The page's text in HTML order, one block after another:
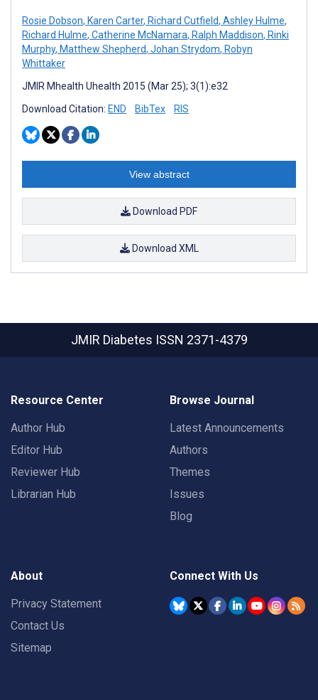
Rosie Dobson, Karen Carter, Richard Cutfield, Ashley Hulme,
Richard Hulme, Catherine McNamara, Ralph Maddison, Rinki
Murphy, Matthew Shepherd, Johan Strydom, Robyn
Whittaker
JMIR Mhealth Uhealth 2015 (Mar 25); 3(1):e32
Download Citation: END BibTex RIS
View abstract
Download PDF
Download XML
JMIR Diabetes ISSN 2371-4379
Resource Center
Author Hub
Editor Hub
Reviewer Hub
Librarian Hub
Browse Journal
Latest Announcements
Authors
Themes
Issues
Blog
About
Privacy Statement
Contact Us
Sitemap
Connect With Us